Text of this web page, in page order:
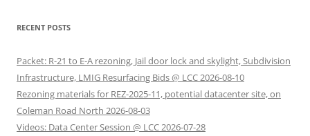
RECENT POSTS
Packet: R-21 to E-A rezoning, Jail door lock and skylight, Subdivision
Infrastructure, LMIG Resurfacing Bids @ LCC 2026-08-10
Rezoning materials for REZ-2025-11, potential datacenter site, on
Coleman Road North 2026-08-03
Videos: Data Center Session @ LCC 2026-07-28